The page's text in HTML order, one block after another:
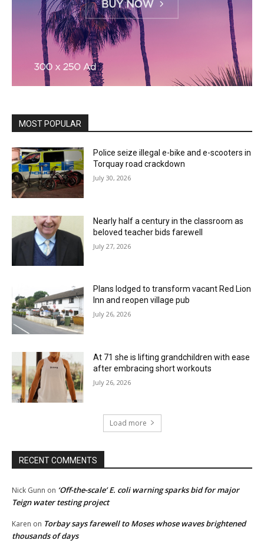
MOST POPULAR
Police seize illegal e-bike and e-scooters in
Torquay road crackdown
July 30, 2026
Nearly half a century in the classroom as
beloved teacher bids farewell
July 27, 2026
Plans lodged to transform vacant Red Lion
Inn and reopen village pub
July 26, 2026
At 71 she is lifting grandchildren with ease
after embracing short workouts
July 26, 2026
Load more
RECENT COMMENTS
Nick Gunn on ‘Off-the-scale’ E. coli warning sparks bid for major
Teign water testing project
Karen on Torbay says farewell to Moses whose waves brightened
thousands of days